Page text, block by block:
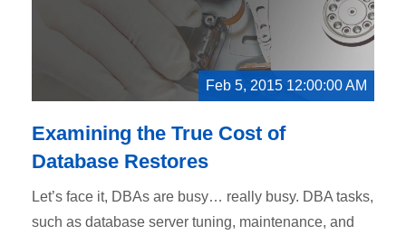
Feb 5, 2015 12:00:00 AM
Examining the True Cost of
Database Restores
Let’s face it, DBAs are busy… really busy. DBA tasks,
such as database server tuning, maintenance, and